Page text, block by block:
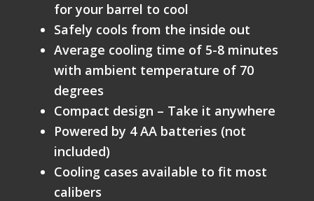
for your barrel to cool
Safely cools from the inside out
Average cooling time of 5-8 minutes
with ambient temperature of 70
degrees
Compact design – Take it anywhere
Powered by 4 AA batteries (not
included)
Cooling cases available to fit most
calibers